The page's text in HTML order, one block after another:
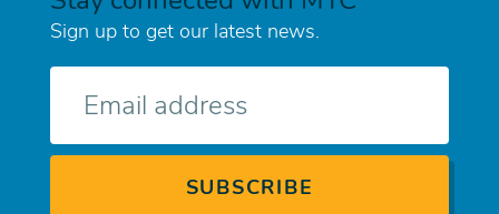
Sign up to get our latest news.